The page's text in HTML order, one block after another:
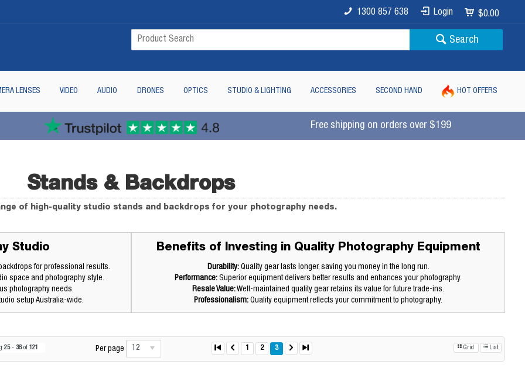
$0.00
Login
1300 857 638
Search
LENSES VIDEO AUDIO DRONES OPTICS STUDIO & LIGHTING ACCESSORIES SECOND HAND HOT OFFERS
Free shipping on orders over $199
Stands & Backdrops
of high-quality studio stands and backdrops for your photography needs.
Studio
for professional results.
space and photography style.
photography needs.
setup Australia-wide.
Benefits of Investing in Quality Photography Equipment
Durability:Quality gear lasts longer, saving you money in the long run.
Performance: Superior equipment delivers better results and enhances your photography.
Resale Value:Well-maintained quality gear retains its value for future trade-ins.
Professionalism: Quality equipment reflects your commitment to photography.
25 - 36of121 Per page 12 1 2 3 Grid List